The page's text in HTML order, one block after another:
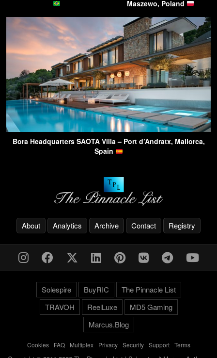
Maszewo, Poland
Bora Headquarters SAOTA Villa – Port d’Andratx, Mallorca,
Spain
About Analytics Archive Contact Registry
Solespire BuyRIC
The Pinnacle List
TRAVOH
ReelLuxe
MD5 Gaming
Marcus.Blog
Cookies- FAQ- Multiplex- Privacy- Security- Support- Terms